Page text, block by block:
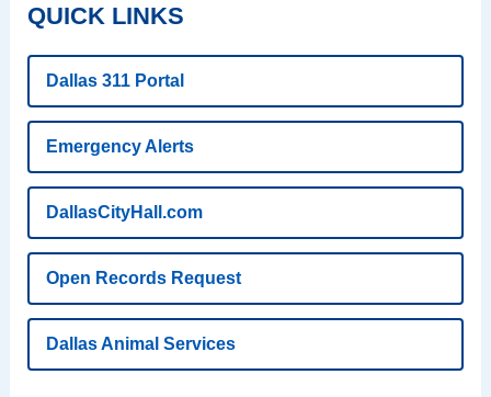
QUICK LINKS
Dallas 311 Portal
Emergency Alerts
DallasCityHall.com
Open Records Request
Dallas Animal Services